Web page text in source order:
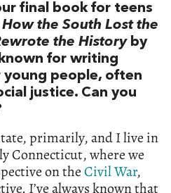
final book for teens
the South Lost the
the Historyby
for writing
people, often
justice. Can you
primarily, and I live in
Connecticut, where we
on theCivil War,
I’ve always known that